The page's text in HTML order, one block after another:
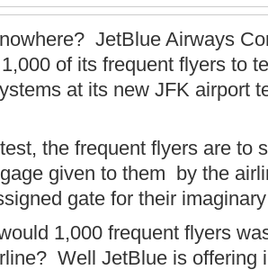
JetBlue Airways
of its frequent flyers to
at its new JFK airport
the frequent flyers are to
given to them by the
gate for their
1,000 frequent flyers
Well JetBlue is offering